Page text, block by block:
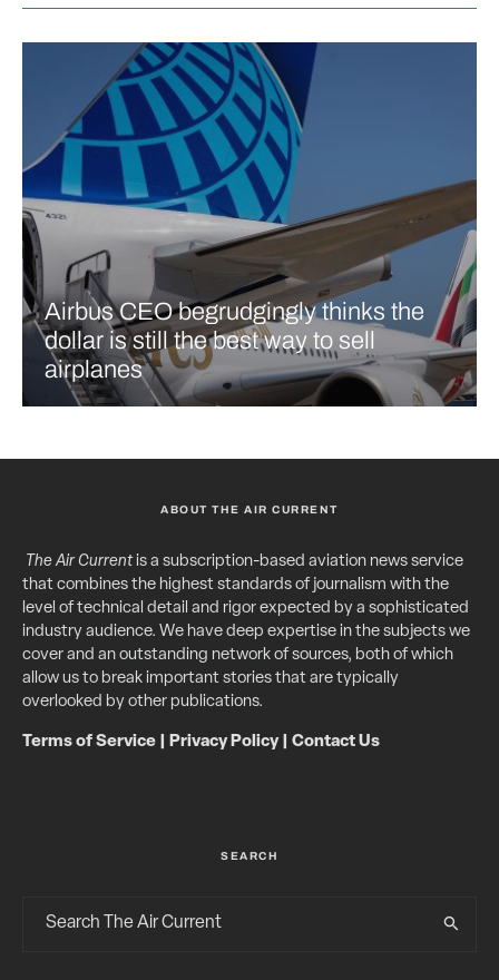
Airbus CEO begrudgingly thinks the
dollar is still the best way to sell
airplanes
ABOUT THE AIR CURRENT
The Air Currentis a subscription-based aviation news service
that combines the highest standards of journalism with the
level of technical detail and rigor expected by a sophisticated
industry audience. We have deep expertise in the subjects we
cover and an outstanding network of sources, both of which
allow us to break important stories that are typically
overlooked by other publications.
Terms of Service Privacy Policy| Contact Us
SEARCH